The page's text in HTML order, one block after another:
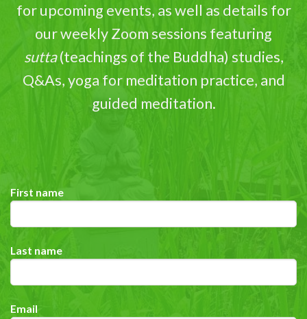
for upcoming events, as well as details for
our weekly Zoom sessions featuring
sutta(teachings of the Buddha) studies,
Q&As, yoga for meditation practice, and
guided meditation.
First name
Last name
Email